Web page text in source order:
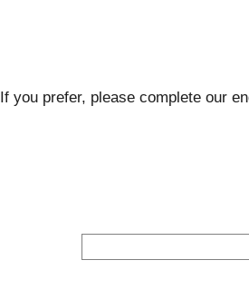
If you prefer, please complete our